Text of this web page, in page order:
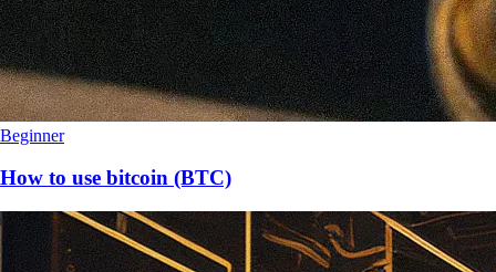
Beginner
How to use bitcoin (BTC)